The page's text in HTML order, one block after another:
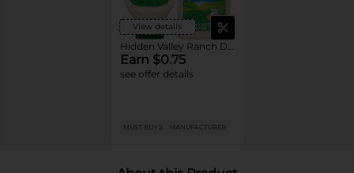
View details
Earn $0.75
see offer details
MUST BUY 2 MANUFACTURER